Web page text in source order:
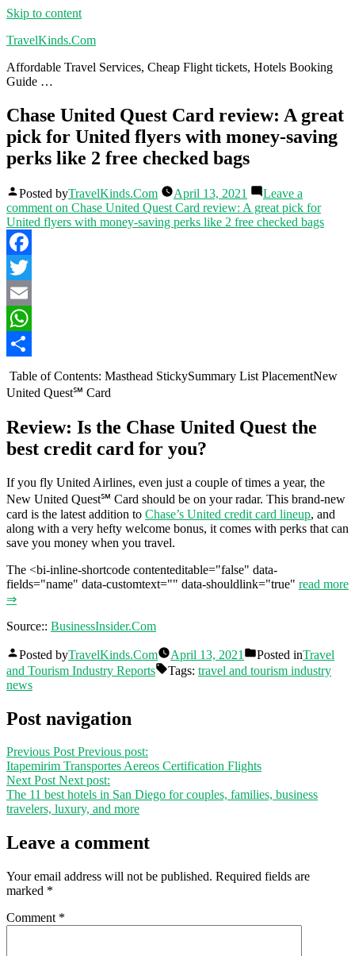
Skip to content
TravelKinds.Com
Affordable Travel Services, Cheap Flight tickets, Hotels Booking
Guide …
Chase United Quest Card review: A great
pick for United flyers with money-saving
perks like 2 free checked bags
Posted byTravelKinds.Com April 13, 2021
Leave a
comment on Chase United Quest Card review: A great pick for
United flyers with money-saving perks like 2 free checked bags
Facebook
Twitter
Email
WhatsApp
Share
Table of Contents: Masthead StickySummary List PlacementNew
United Quest℠ Card
Review: Is the Chase United Quest the
best credit card for you?
If you fly United Airlines, even just a couple of times a year, the
New United Quest℠ Card should be on your radar. This brand-new
card is the latest addition to Chase’s United credit card lineup, and
along with a very hefty welcome bonus, it comes with perks that can
save you money when you travel.
The <bi-inline-shortcode contenteditable="false" data-
fields="name" data-customtext="" data-shouldlink="true" read more
⇒
Source:: BusinessInsider.Com
Posted byTravelKinds.Com April 13, 2021 Posted inTravel
and Tourism Industry Reports
Tags: travel and tourism industry
news
Post navigation
Previous Post Previous post:
Itapemirim Transportes Aereos Certification Flights
Next Post Next post:
The 11 best hotels in San Diego for couples, families, business
travelers, luxury, and more
Leave a comment
Your email address will not be published. Required fields are
marked *
Comment *